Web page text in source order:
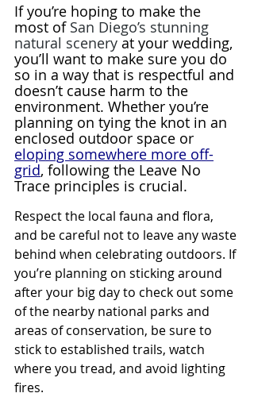
If you’re hoping to make the
most of San Diego’s stunning
natural scenery at your wedding,
you’ll want to make sure you do
so in a way that is respectful and
doesn’t cause harm to the
environment. Whether you’re
planning on tying the knot in an
enclosed outdoor space or
eloping somewhere more off-
grid, following the Leave No
Trace principles is crucial.
Respect the local fauna and flora,
and be careful not to leave any waste
behind when celebrating outdoors. If
you’re planning on sticking around
after your big day to check out some
of the nearby national parks and
areas of conservation, be sure to
stick to established trails, watch
where you tread, and avoid lighting
fires.